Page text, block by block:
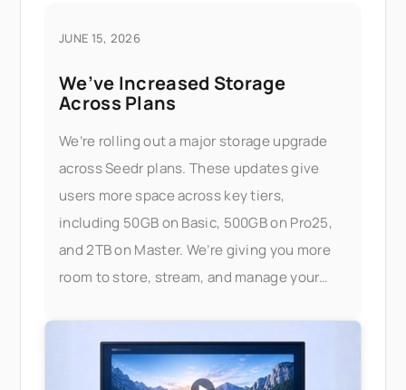
JUNE 15, 2026
We’ve Increased Storage
Across Plans
We’re rolling out a major storage upgrade
across Seedr plans. These updates give
users more space across key tiers,
including 50GB on Basic, 500GB on Pro25,
and 2TB on Master. We’re giving you more
room to store, stream, and manage your